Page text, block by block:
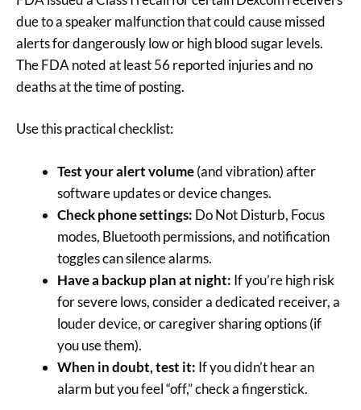
due to a speaker malfunction that could cause missed
alerts for dangerously low or high blood sugar levels.
The FDA noted at least 56 reported injuries and no
deaths at the time of posting.
Use this practical checklist:
Test your alert volume(and vibration) after
software updates or device changes.
Check phone settings: Do Not Disturb, Focus
modes, Bluetooth permissions, and notification
toggles can silence alarms.
Have a backup plan at night: If you’re high risk
for severe lows, consider a dedicated receiver, a
louder device, or caregiver sharing options (if
you use them).
When in doubt, test it: If you didn’t hear an
alarm but you feel “off,” check a fingerstick.